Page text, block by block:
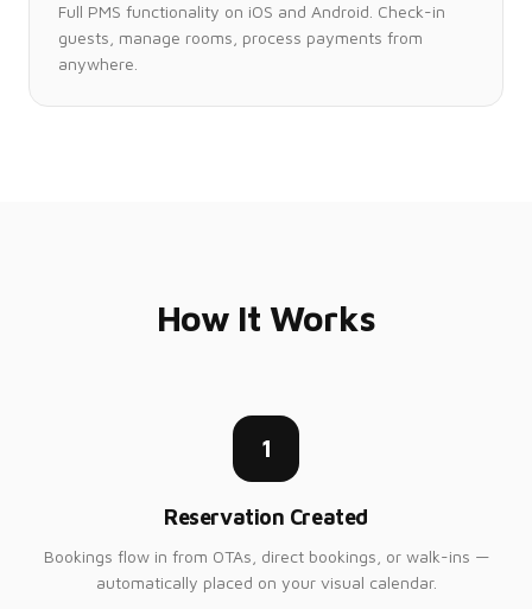
Full PMS functionality on iOS and Android. Check-in
guests, manage rooms, process payments from
anywhere.
How It Works
1
Reservation Created
Bookings flow in from OTAs, direct bookings, or walk-ins —
automatically placed on your visual calendar.